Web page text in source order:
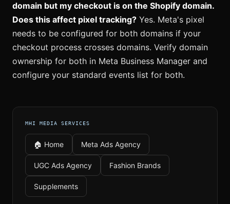
domain but my checkout is on the Shopify domain.
Does this affect pixel tracking? Yes. Meta's pixel
needs to be configured for both domains if your
checkout process crosses domains. Verify domain
ownership for both in Meta Business Manager and
configure your standard events list for both.
MHI MEDIA SERVICES
🏠 Home Meta Ads Agency
UGC Ads Agency Fashion Brands
Supplements